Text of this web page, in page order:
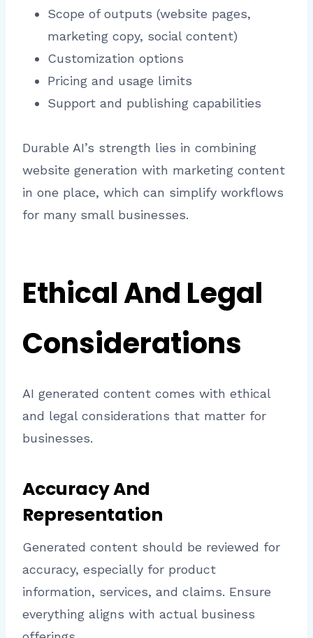
Scope of outputs (website pages,
marketing copy, social content)
Customization options
Pricing and usage limits
Support and publishing capabilities
Durable AI’s strength lies in combining
website generation with marketing content
in one place, which can simplify workflows
for many small businesses.
Ethical And Legal
Considerations
AI generated content comes with ethical
and legal considerations that matter for
businesses.
Accuracy And
Representation
Generated content should be reviewed for
accuracy, especially for product
information, services, and claims. Ensure
everything aligns with actual business